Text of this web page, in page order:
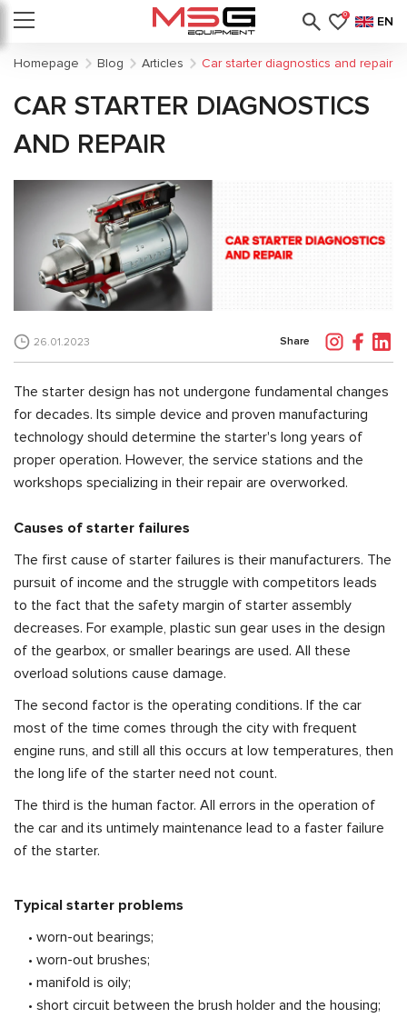
0 EN
Homepage Blog Articles Car starter diagnostics and repair
CAR STARTER DIAGNOSTICS
AND REPAIR
26.01.2023 Share
The starter design has not undergone fundamental changes
for decades. Its simple device and proven manufacturing
technology should determine the starter's long years of
proper operation. However, the service stations and the
workshops specializing in their repair are overworked.
Causes of starter failures
The first cause of starter failures is their manufacturers. The
pursuit of income and the struggle with competitors leads
to the fact that the safety margin of starter assembly
decreases. For example, plastic sun gear uses in the design
of the gearbox, or smaller bearings are used. All these
overload solutions cause damage.
The second factor is the operating conditions. If the car
most of the time comes through the city with frequent
engine runs, and still all this occurs at low temperatures, then
the long life of the starter need not count.
The third is the human factor. All errors in the operation of
the car and its untimely maintenance lead to a faster failure
of the starter.
Typical starter problems
• worn-out bearings;
• worn-out brushes;
• manifold is oily;
• short circuit between the brush holder and the housing;